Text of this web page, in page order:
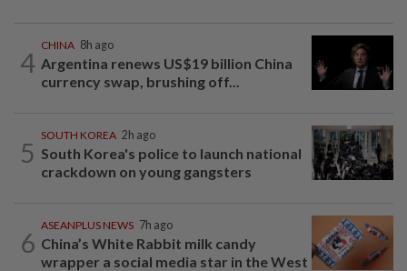
4
CHINA 8h ago
Argentina renews US$19 billion China
currency swap, brushing off...
5
SOUTH KOREA 2h ago
South Korea's police to launch national
crackdown on young gangsters
6
ASEANPLUS NEWS 7h ago
China’s White Rabbit milk candy
wrapper a social media star in the West